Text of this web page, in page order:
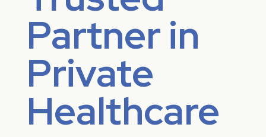
Partner in
Private
Healthcare